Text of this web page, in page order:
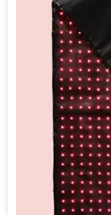
offers the
meaningful